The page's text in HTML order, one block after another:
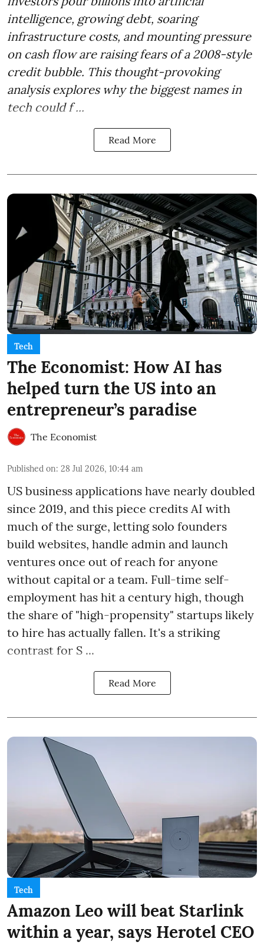
intelligence, growing debt, soaring
infrastructure costs, and mounting pressure
on cash flow are raising fears of a 2008-style
credit bubble. This thought-provoking
analysis explores why the biggest names in
tech could f ...
Read More
Tech
The Economist: How AI has
helped turn the US into an
entrepreneur’s paradise
The Economist
Published on: 28 Jul 2026, 10:44 am
US business applications have nearly doubled
since 2019, and this piece credits AI with
much of the surge, letting solo founders
build websites, handle admin and launch
ventures once out of reach for anyone
without capital or a team. Full-time self-
employment has hit a century high, though
the share of "high-propensity" startups likely
to hire has actually fallen. It's a striking
contrast for S ...
Read More
Tech
Amazon Leo will beat Starlink
within a year, says Herotel CEO